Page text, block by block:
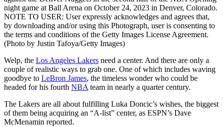
night game at Ball Arena on October 24, 2023 in Denver, Colorado.
NOTE TO USER: User expressly acknowledges and agrees that,
by downloading and/or using this Photograph, user is consenting to
the terms and conditions of the Getty Images License Agreement.
(Photo by Justin Tafoya/Getty Images)
Welp, the Los Angeles Lakers need a center. And there are only a
couple of realistic ways to grab one. One of which includes waving
goodbye to LeBron James, the timeless wonder who could be
headed for his fourth NBA team in nearly a quarter century.
The Lakers are all about fulfilling Luka Doncic’s wishes, the biggest
of them being acquiring an “A-list” center, as ESPN’s Dave
McMenamin reported.